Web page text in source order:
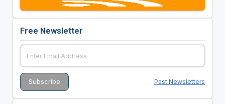
Free Newsletter
Past Newsletters